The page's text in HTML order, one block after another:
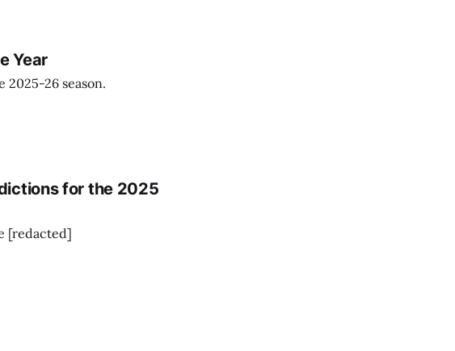
Year
2025-26 season.
for the 2025
[redacted]